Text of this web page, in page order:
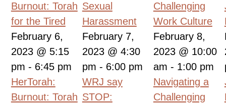
Burnout: Torah
for the Tired
February 6,
2023 @ 5:15
pm - 6:45 pm
HerTorah:
Burnout: Torah
Sexual
Harassment
February 7,
2023 @ 4:30
pm - 6:00 pm
WRJ say
STOP:
Challenging
Work Culture
February 8,
2023 @ 10:00
am - 1:00 pm
Navigating a
Challenging